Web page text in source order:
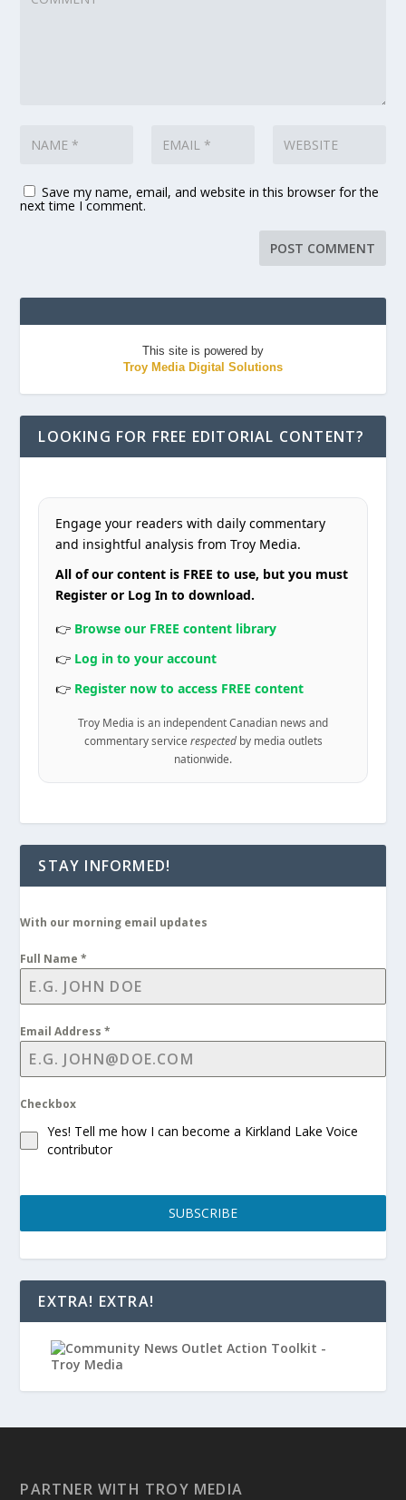
Save my name, email, and website in this browser for the
next time I comment.
This site is powered by
Troy Media Digital Solutions
LOOKING FOR FREE EDITORIAL CONTENT?
Engage your readers with daily commentary
and insightful analysis from Troy Media.
All of our content is FREE to use, but you must
Register or Log In to download.
👉 Browse our FREE content library
👉 Log in to your account
👉 Register now to access FREE content
Troy Media is an independent Canadian news and
commentary service respectedby media outlets
nationwide.
STAY INFORMED!
With our morning email updates
Full Name*
Email Address*
Checkbox
Yes! Tell me how I can become a Kirkland Lake Voice
contributor
SUBSCRIBE
EXTRA! EXTRA!
PARTNER WITH TROY MEDIA